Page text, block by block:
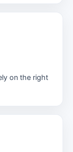
on the right